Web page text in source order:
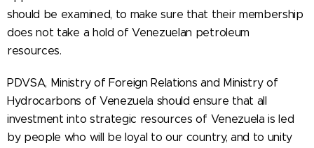
should be examined, to make sure that their membership
does not take a hold of Venezuelan petroleum
resources.
PDVSA, Ministry of Foreign Relations and Ministry of
Hydrocarbons of Venezuela should ensure that all
investment into strategic resources of Venezuela is led
by people who will be loyal to our country, and to unity